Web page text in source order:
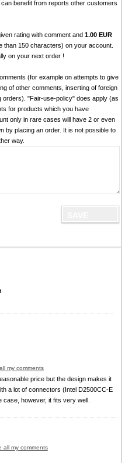
benefit from reports other customers
rating with comment and 1.00 EUR
than 150 characters) on your account.
on your next order !
(for example on attempts to give
of other comments, inserting of foreign
"Fair-use-policy" does apply (as
for products which you have
only in rare cases will have 2 or even
by placing an order. It is not possible to
way.
my comments
price but the design makes it
a lot of connectors (Intel D2500CC-E
however, it fits very well.
all my comments